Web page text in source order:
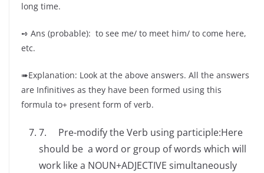
long time.
➺ Ans (probable): to see me/ to meet him/ to come here,
etc.
➠Explanation: Look at the above answers. All the answers
are Infinitives as they have been formed using this
formula to+ present form of verb.
7. Pre-modify the Verb using participle:Here
should be a word or group of words which will
work like a NOUN+ADJECTIVE simultaneously